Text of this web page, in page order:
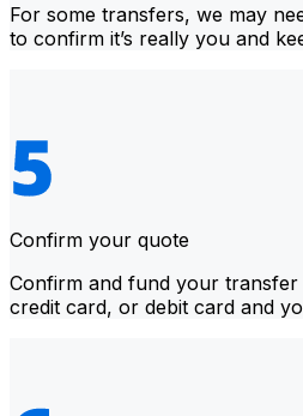
For some transfers, we may
to confirm it’s really you and
Confirm your quote
Confirm and fund your
credit card, or debit card and